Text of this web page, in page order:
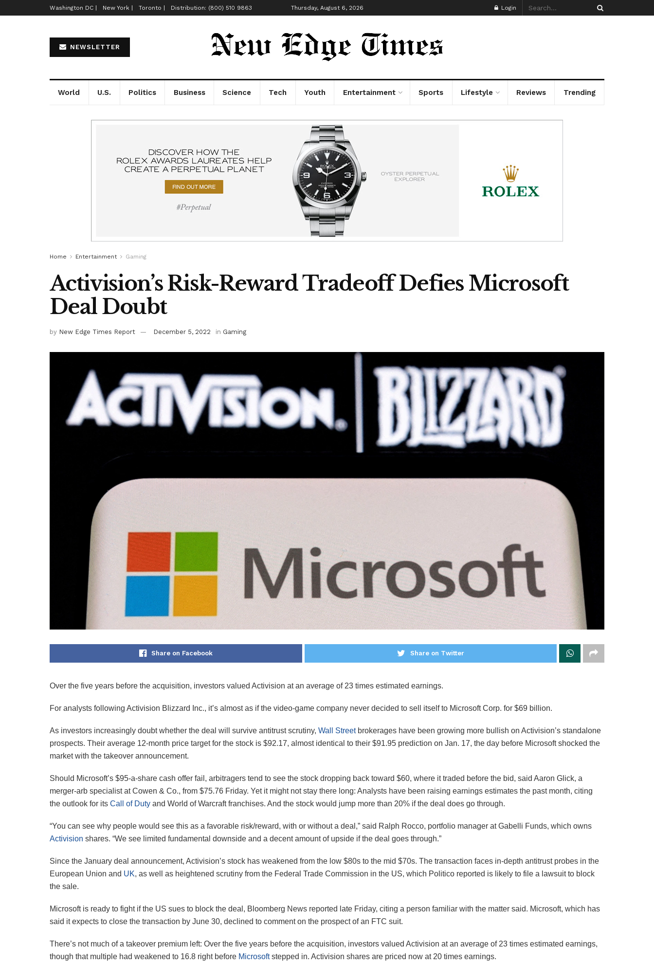
Washington DC | New York | Toronto | Distribution: (800) 510 9863 Thursday, August 6, 2026 Login
NEWSLETTER
World U.S. Politics Business Science Tech Youth Entertainment Sports Lifestyle Reviews Trending
Home Entertainment Gaming
Activision’s Risk-Reward Tradeoff Defies Microsoft
Deal Doubt
by New Edge Times Report December 5, 2022 in Gaming
Share on Facebook Share on Twitter
Over the five years before the acquisition, investors valued Activision at an average of 23 times estimated earnings.
For analysts following Activision Blizzard Inc., it’s almost as if the video-game company never decided to sell itself to Microsoft Corp. for $69 billion.
As investors increasingly doubt whether the deal will survive antitrust scrutiny, Wall Streetbrokerages have been growing more bullish on Activision’s standalone
prospects. Their average 12-month price target for the stock is $92.17, almost identical to their $91.95 prediction on Jan. 17, the day before Microsoft shocked the
market with the takeover announcement.
Should Microsoft’s $95-a-share cash offer fail, arbitragers tend to see the stock dropping back toward $60, where it traded before the bid, said Aaron Glick, a
merger-arb specialist at Cowen & Co., from $75.76 Friday. Yet it might not stay there long: Analysts have been raising earnings estimates the past month, citing
the outlook for its Call of Duty and World of Warcraft franchises. And the stock would jump more than 20% if the deal does go through.
“You can see why people would see this as a favorable risk/reward, with or without a deal,” said Ralph Rocco, portfolio manager at Gabelli Funds, which owns
Activision shares. “We see limited fundamental downside and a decent amount of upside if the deal goes through.”
Since the January deal announcement, Activision’s stock has weakened from the low $80s to the mid $70s. The transaction faces in-depth antitrust probes in the
European Union and UK, as well as heightened scrutiny from the Federal Trade Commission in the US, which Politico reported is likely to file a lawsuit to block
the sale.
Microsoft is ready to fight if the US sues to block the deal, Bloomberg News reported late Friday, citing a person familiar with the matter said. Microsoft, which has
said it expects to close the transaction by June 30, declined to comment on the prospect of an FTC suit.
There’s not much of a takeover premium left: Over the five years before the acquisition, investors valued Activision at an average of 23 times estimated earnings,
though that multiple had weakened to 16.8 right before Microsoftstepped in. Activision shares are priced now at 20 times earnings.